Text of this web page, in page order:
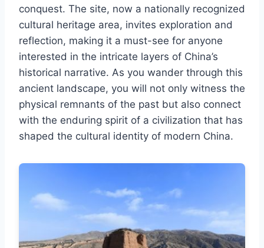
conquest. The site, now a nationally recognized
cultural heritage area, invites exploration and
reflection, making it a must-see for anyone
interested in the intricate layers of China’s
historical narrative. As you wander through this
ancient landscape, you will not only witness the
physical remnants of the past but also connect
with the enduring spirit of a civilization that has
shaped the cultural identity of modern China.